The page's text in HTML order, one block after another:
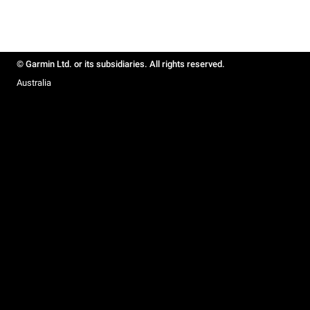
© Garmin Ltd. or its subsidiaries. All rights reserved.
Australia